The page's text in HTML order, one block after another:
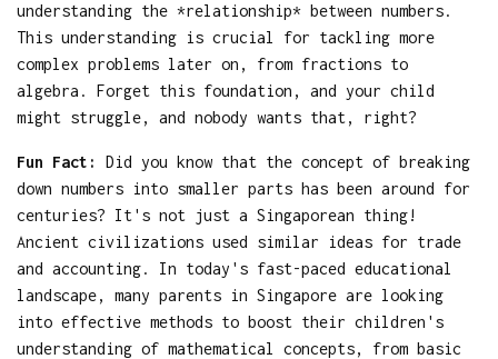
understanding the *relationship* between numbers.
This understanding is crucial for tackling more
complex problems later on, from fractions to
algebra. Forget this foundation, and your child
might struggle, and nobody wants that, right?
Fun Fact:
Did you know that the concept of breaking
down numbers into smaller parts has been around for
centuries? It's not just a Singaporean thing!
Ancient civilizations used similar ideas for trade
and accounting. In today's fast-paced educational
landscape, many parents in Singapore are looking
into effective methods to boost their children's
understanding of mathematical concepts, from basic